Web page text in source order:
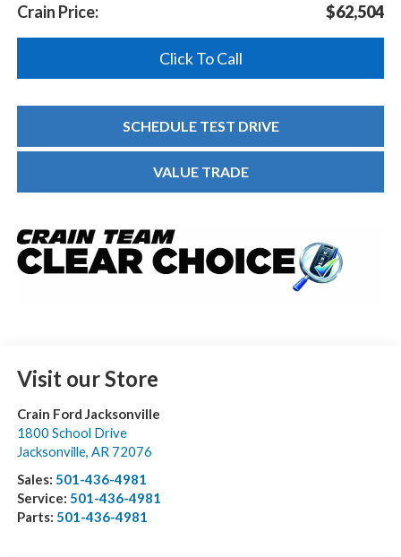
Crain Price:
$62,504
Click To Call
SCHEDULE TEST DRIVE
VALUE TRADE
Visit our Store
Crain Ford Jacksonville
1800 School Drive
Jacksonville, AR 72076
Sales: 501-436-4981
Service: 501-436-4981
Parts: 501-436-4981